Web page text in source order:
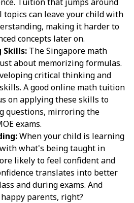
topics can leave your child with
making it harder to
concepts later on.
Skills: The Singapore math
about memorizing formulas.
critical thinking and
A good online math tuition
on applying these skills to
questions, mirroring the
exams.
When your child is learning
what's being taught in
likely to feel confident and
translates into better
and during exams. And
parents, right?